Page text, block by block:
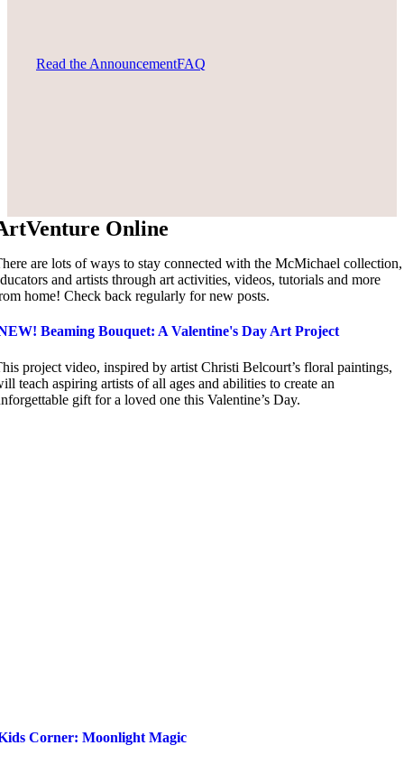
Read the AnnouncementFAQ
Online
are lots of ways to stay connected with the McMichael collection,
and artists through art activities, videos, tutorials and more
home! Check back regularly for new posts.
Beaming Bouquet: A Valentine's Day Art Project
project video, inspired by artist Christi Belcourt’s floral paintings,
teach aspiring artists of all ages and abilities to create an
gift for a loved one this Valentine’s Day.
Corner: Moonlight Magic